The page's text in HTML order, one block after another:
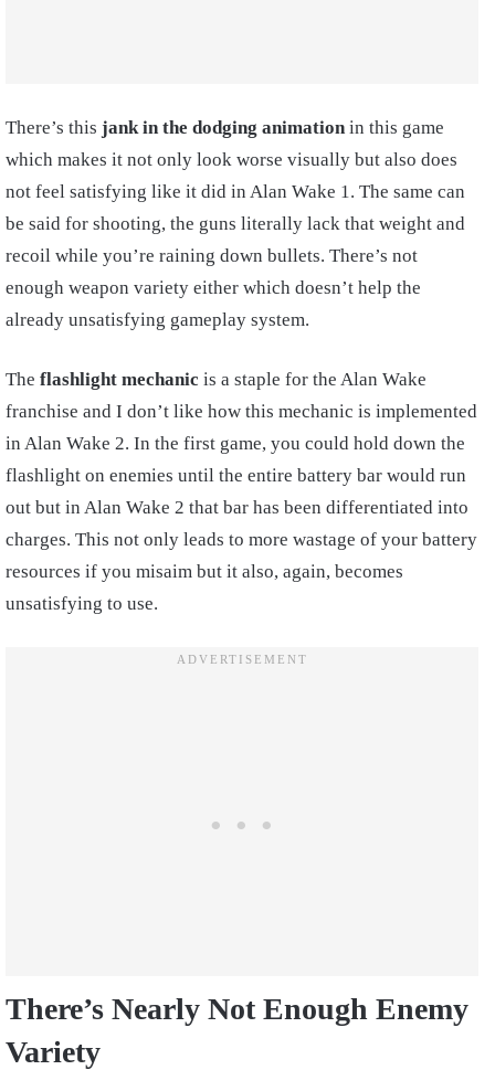
There’s this jank in the dodging animation in this game
which makes it not only look worse visually but also does
not feel satisfying like it did in Alan Wake 1. The same can
be said for shooting, the guns literally lack that weight and
recoil while you’re raining down bullets. There’s not
enough weapon variety either which doesn’t help the
already unsatisfying gameplay system.
The flashlight mechanic is a staple for the Alan Wake
franchise and I don’t like how this mechanic is implemented
in Alan Wake 2. In the first game, you could hold down the
flashlight on enemies until the entire battery bar would run
out but in Alan Wake 2 that bar has been differentiated into
charges. This not only leads to more wastage of your battery
resources if you misaim but it also, again, becomes
unsatisfying to use.
There’s Nearly Not Enough Enemy
Variety